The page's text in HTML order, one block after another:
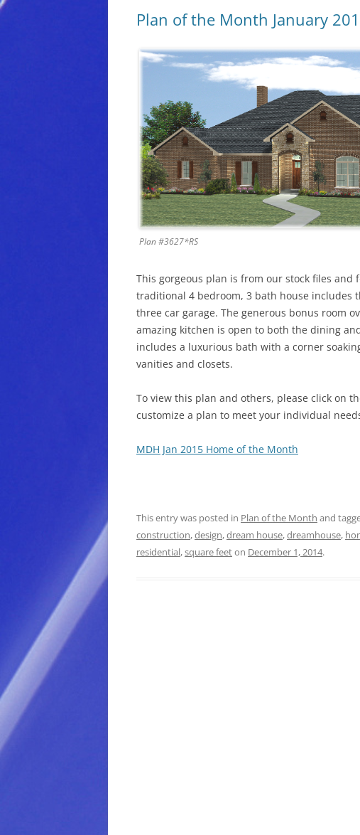
Plan of the Month January
Plan #3627*RS
This gorgeous plan is from our stock files and
traditional 4 bedroom, 3 bath house includes
three car garage. The generous bonus room
amazing kitchen is open to both the dining
includes a luxurious bath with a corner
vanities and closets.
To view this plan and others, please click on
customize a plan to meet your individual
MDH Jan 2015 Home of the Month
This entry was posted in Plan of the Month and
construction,design,dream house,dreamhouse,
residential,square feeton December 1, 2014.